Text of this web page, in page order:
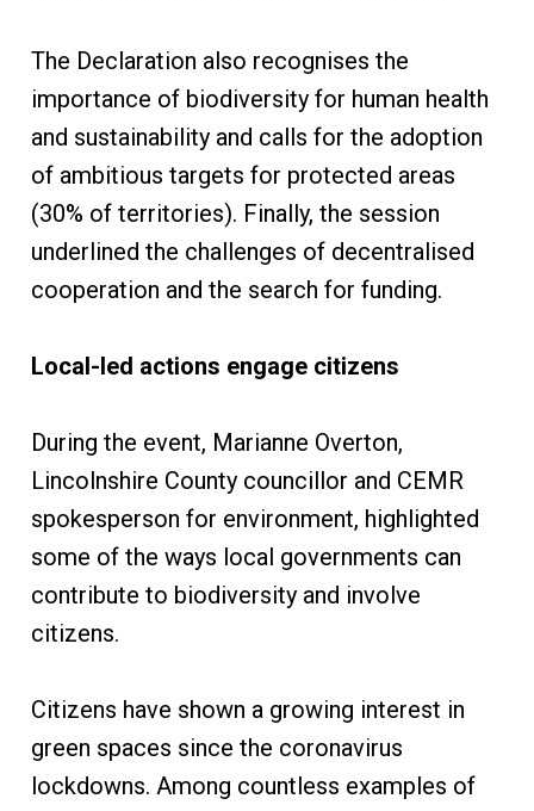
The Declaration also recognises the
importance of biodiversity for human health
and sustainability and calls for the adoption
of ambitious targets for protected areas
(30% of territories). Finally, the session
underlined the challenges of decentralised
cooperation and the search for funding.
Local-led actions engage citizens
During the event, Marianne Overton,
Lincolnshire County councillor and CEMR
spokesperson for environment, highlighted
some of the ways local governments can
contribute to biodiversity and involve
citizens.
Citizens have shown a growing interest in
green spaces since the coronavirus
lockdowns. Among countless examples of